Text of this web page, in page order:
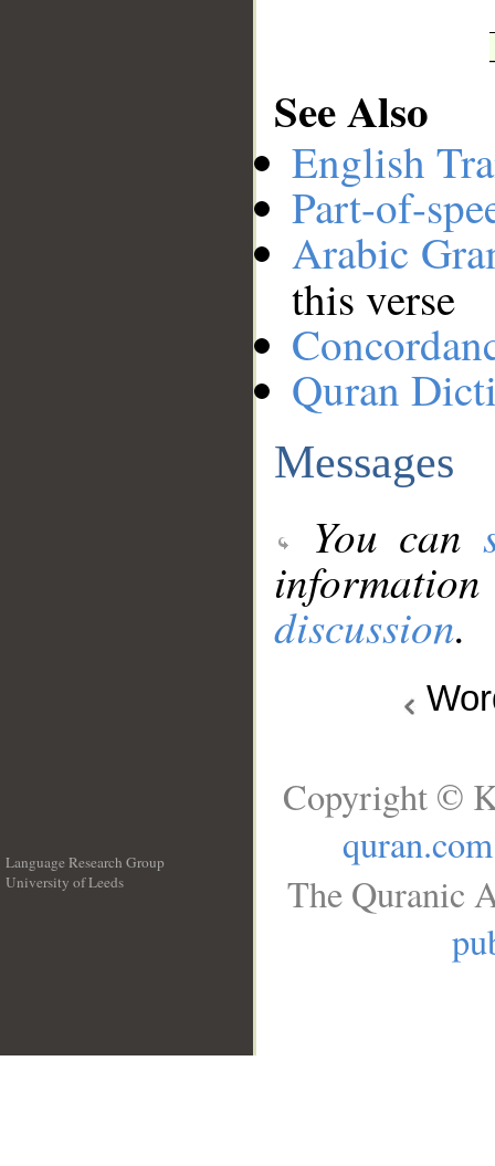
See Also
English
Part-of-
Arabic
this verse
Quran
Messages
You can
discussion.
Language Research Group
University of Leeds
Copyright ©
quran.com
The Quranic